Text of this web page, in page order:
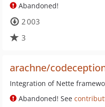
Abandoned!
2 003
3
arachne/
Integration of Nette
Abandoned! See